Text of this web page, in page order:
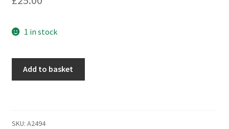
1 in stock
Add to basket
SKU: A2494